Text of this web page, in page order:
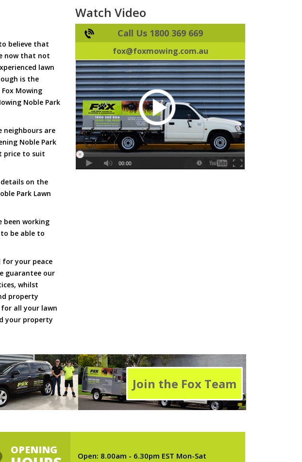
believe that
now that not
lawn
is the
Mowing
Noble Park
neighbours are
Noble Park
price to suit
on the
Park Lawn
been working
be able to
for your peace
guarantee our
whilst
property
all your lawn
your property
Watch Video
Call Us 1800 369 669
fox@foxmowing.com.au
Join the Fox Team
OPENING Open: 8.00am - 6.30pm EST Mon-Sat